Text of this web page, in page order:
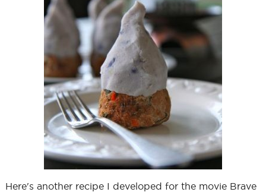
Here's another recipe I developed for the movie Brave